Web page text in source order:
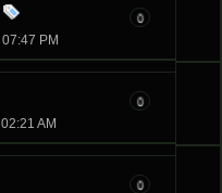
07:47 PM
0
02:21 AM
0
0